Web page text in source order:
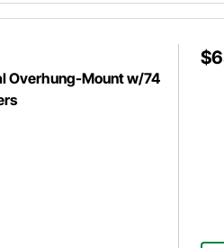
Overhung-Mount w/74